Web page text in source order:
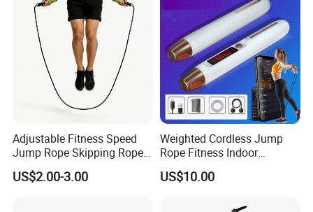
NANJING ALLSHING TRADE COMPANY
LIMITED
was established in 2015. It is an
enterprise,professionally produces style and leisure
commodities,can meet all of your business needs. Based
on excellent product quality,If you're not using us now, we
invite you to give us a try. You and your customers will be
glad you did. The company is favouredby businessmen
both at home and abroad.
Check out our selection and you'll find different products
Adjustable Fitness Speed
Jump Rope Skipping Rope
for Workout Training
US$2.00-3.00
Weighted Cordless Jump
Rope Fitness Indoor
Skipping Rope Wyz18171
US$10.00